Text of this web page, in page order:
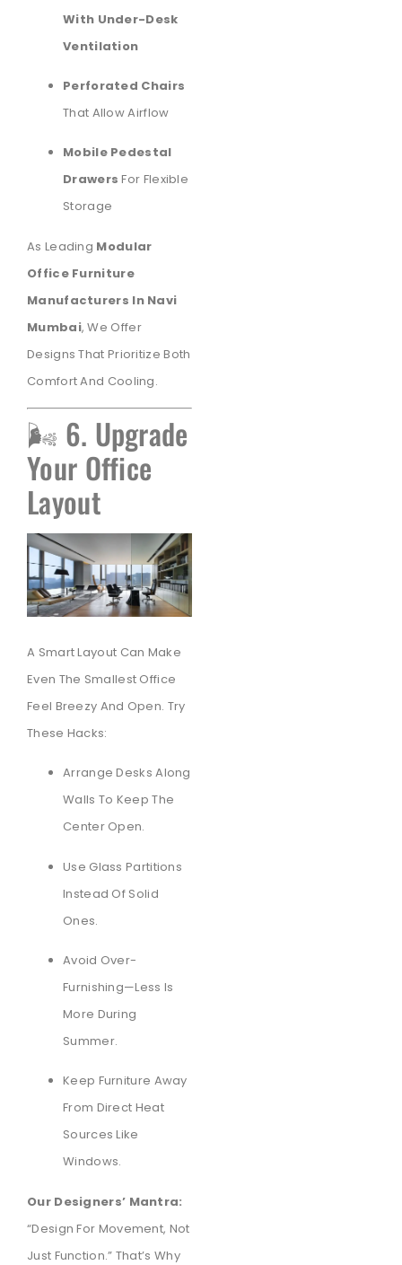
With Under-Desk
Ventilation
Perforated Chairs
That Allow Airflow
Mobile Pedestal
Drawers For Flexible
Storage
As Leading Modular
Office Furniture
Manufacturers In Navi
Mumbai, We Offer
Designs That Prioritize Both
Comfort And Cooling.
🌬️ 6. Upgrade
Your Office
Layout
A Smart Layout Can Make
Even The Smallest Office
Feel Breezy And Open. Try
These Hacks:
Arrange Desks Along
Walls To Keep The
Center Open.
Use Glass Partitions
Instead Of Solid
Ones.
Avoid Over-
Furnishing—Less Is
More During
Summer.
Keep Furniture Away
From Direct Heat
Sources Like
Windows.
Our Designers’ Mantra:
“Design For Movement, Not
Just Function.” That’s Why